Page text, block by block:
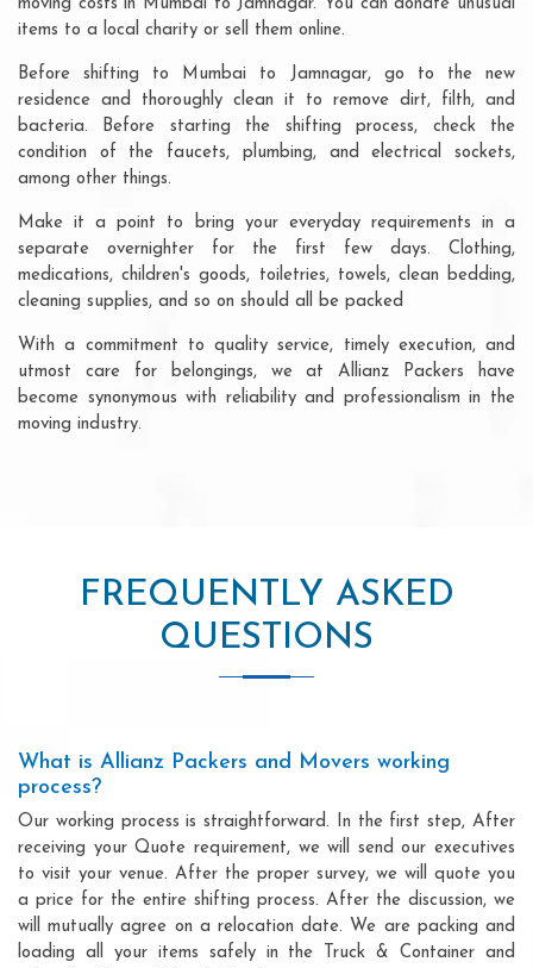
moving costs in Mumbai to Jamnagar. You can donate unusual
items to a local charity or sell them online.
Before shifting to Mumbai to Jamnagar, go to the new
residence and thoroughly clean it to remove dirt, filth, and
bacteria. Before starting the shifting process, check the
condition of the faucets, plumbing, and electrical sockets,
among other things.
Make it a point to bring your everyday requirements in a
separate overnighter for the first few days. Clothing,
medications, children's goods, toiletries, towels, clean bedding,
cleaning supplies, and so on should all be packed
With a commitment to quality service, timely execution, and
utmost care for belongings, we at Allianz Packers have
become synonymous with reliability and professionalism in the
moving industry.
FREQUENTLY ASKED
QUESTIONS
What is Allianz Packers and Movers working
process?
Our working process is straightforward. In the first step, After
receiving your Quote requirement, we will send our executives
to visit your venue. After the proper survey, we will quote you
a price for the entire shifting process. After the discussion, we
will mutually agree on a relocation date. We are packing and
loading all your items safely in the Truck & Container and